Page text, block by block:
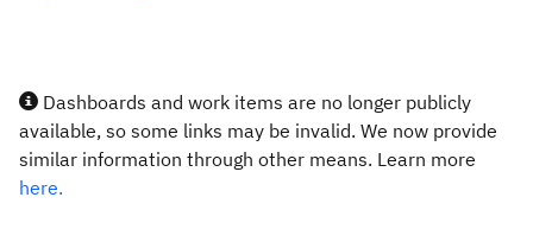
Dashboards and work items are no longer publicly
available, so some links may be invalid. We now provide
similar information through other means. Learn more
here.